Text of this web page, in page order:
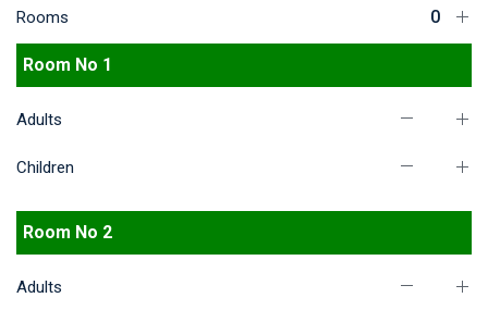
Rooms
Room No 1
Adults
Children
Room No 2
Adults